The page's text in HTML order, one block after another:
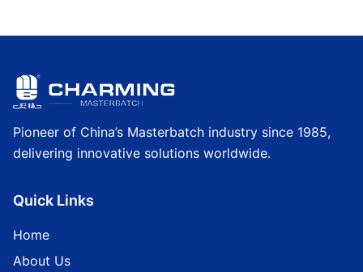
Pioneer of China’s Masterbatch industry since 1985,
delivering innovative solutions worldwide.
Quick Links
Home
About Us